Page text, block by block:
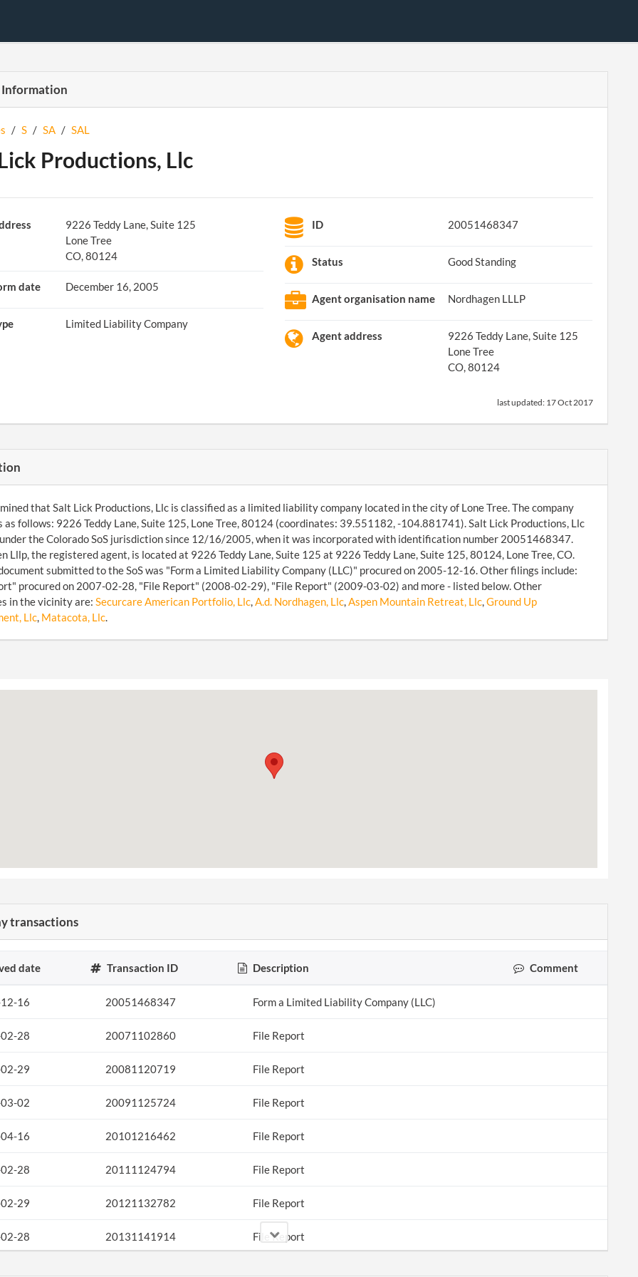
Information
/ S / SA / SAL
Productions, Llc
9226 Teddy Lane, Suite 125
Lone Tree
CO, 80124
date December 16, 2005
Limited Liability Company
ID 20051468347
Status Good Standing
Agent organisation name Nordhagen LLLP
Agent address
9226 Teddy Lane, Suite 125
Lone Tree
CO, 80124
last updated: 17 Oct 2017
that Salt Lick Productions, Llc is classified as a limited liability company located in the city of Lone Tree. The company
as follows: 9226 Teddy Lane, Suite 125, Lone Tree, 80124 (coordinates: 39.551182, -104.881741). Salt Lick Productions, Llc
under the Colorado SoS jurisdiction since 12/16/2005, when it was incorporated with identification number 20051468347.
Lllp, the registered agent, is located at 9226 Teddy Lane, Suite 125 at 9226 Teddy Lane, Suite 125, 80124, Lone Tree, CO.
submitted to the SoS was "Form a Limited Liability Company (LLC)" procured on 2005-12-16. Other filings include:
procured on 2007-02-28, "File Report" (2008-02-29), "File Report" (2009-03-02) and more - listed below. Other
in the vicinity are: Securcare American Portfolio, Llc,A.d. Nordhagen, Llc,Aspen Mountain Retreat, Llc,Ground Up
Llc, Matacota, Llc.
transactions
date Transaction ID Description Comment
16 20051468347 Form a Limited Liability Company (LLC)
28 20071102860 File Report
29 20081120719 File Report
02 20091125724 File Report
16 20101216462 File Report
28 20111124794 File Report
29 20121132782 File Report
28 20131141914 File Report